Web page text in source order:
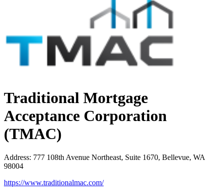
Traditional Mortgage
Acceptance Corporation
(TMAC)
Address: 777 108th Avenue Northeast, Suite 1670, Bellevue, WA
98004
https://www.traditionalmac.com/